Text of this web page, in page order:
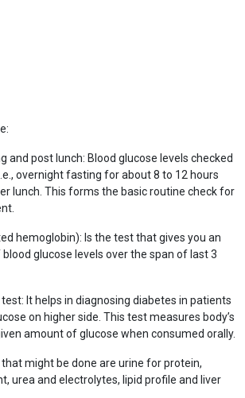
and post lunch: Blood glucose levels checked
overnight fasting for about 8 to 12 hours
lunch. This forms the basic routine check for
hemoglobin): Is the test that gives you an
glucose levels over the span of last 3
It helps in diagnosing diabetes in patients
on higher side. This test measures body’s
amount of glucose when consumed orally.
might be done are urine for protein,
urea and electrolytes, lipid profile and liver